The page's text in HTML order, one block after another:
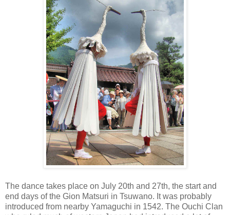
The dance takes place on July 20th and 27th, the start and
end days of the Gion Matsuri in Tsuwano. It was probably
introduced from nearby Yamaguchi in 1542. The Ouchi Clan